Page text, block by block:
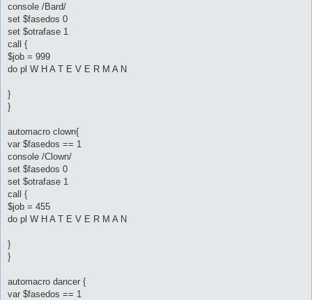
console /Bard/
set $fasedos 0
set $otrafase 1
call {
$job = 999
do pl W H A T E V E R M A N
}
}
automacro clown{
var $fasedos == 1
console /Clown/
set $fasedos 0
set $otrafase 1
call {
$job = 455
do pl W H A T E V E R M A N
}
}
automacro dancer {
var $fasedos == 1